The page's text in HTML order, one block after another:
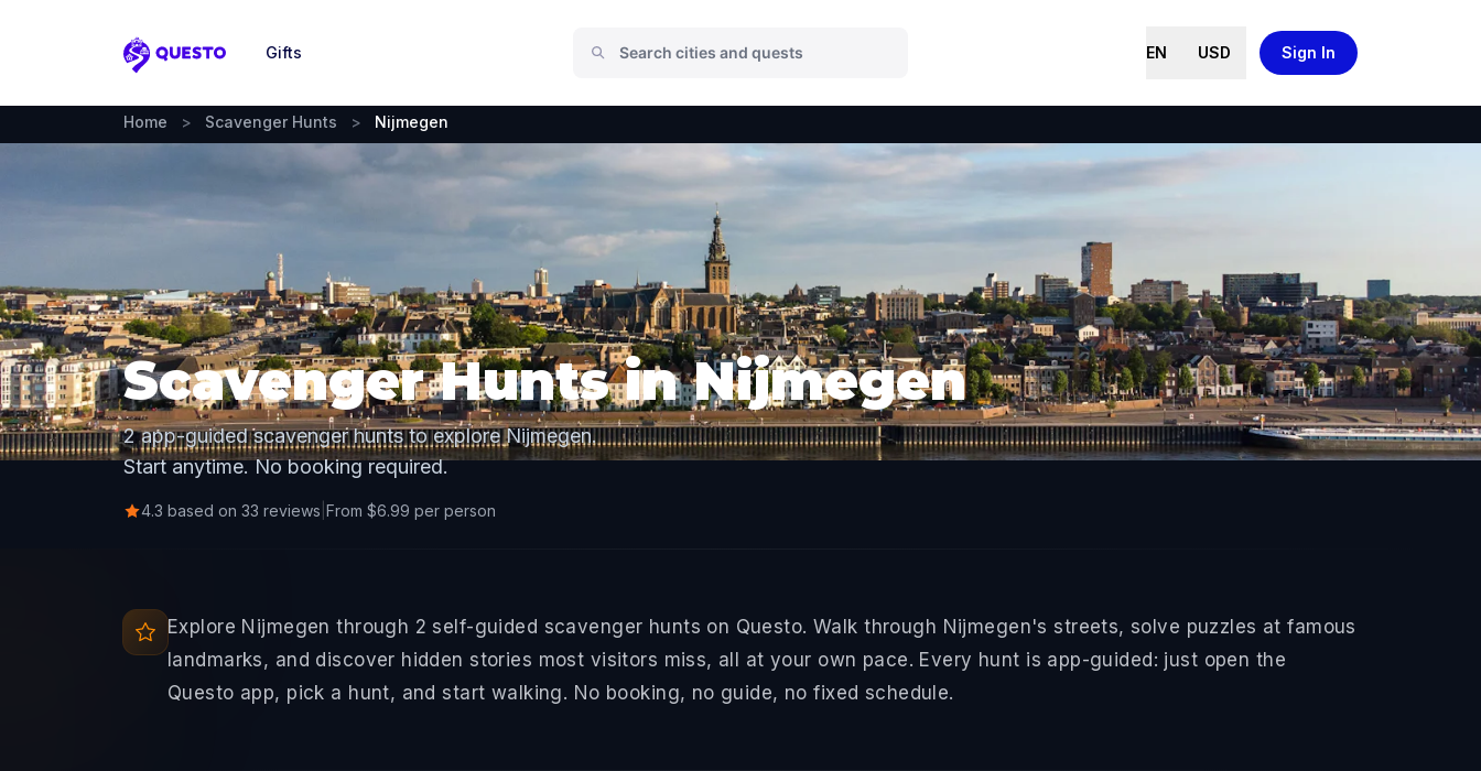
Questo
Gifts EN USD Sign In
Home > Scavenger Hunts > Nijmegen
Scavenger Hunts in Nijmegen
2 app-guided scavenger hunts to explore Nijmegen.
Start anytime. No booking required.
4.3 based on 33 reviews From $6.99 per person
Explore Nijmegen through 2 self-guided scavenger hunts on Questo. Walk through Nijmegen's streets, solve puzzles at famous
landmarks, and discover hidden stories most visitors miss, all at your own pace. Every hunt is app-guided: just open the
Questo app, pick a hunt, and start walking. No booking, no guide, no fixed schedule.